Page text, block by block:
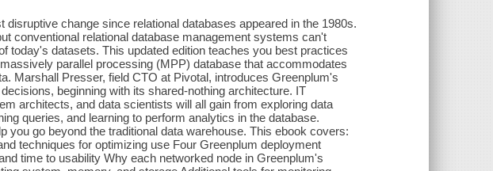
change since relational databases appeared in the 1980s.
conventional relational database management systems can't
today's datasets. This updated edition teaches you best practices
parallel processing (MPP) database that accommodates
Marshall Presser, field CTO at Pivotal, introduces Greenplum's
beginning with its shared-nothing architecture. IT
architects, and data scientists will all gain from exploring data
queries, and learning to perform analytics in the database.
you go beyond the traditional data warehouse. This ebook covers:
techniques for optimizing use Four Greenplum deployment
time to usability Why each networked node in Greenplum's